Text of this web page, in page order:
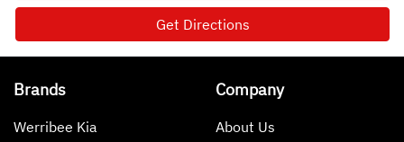
Get Directions
Brands
Werribee Kia
Company
About Us